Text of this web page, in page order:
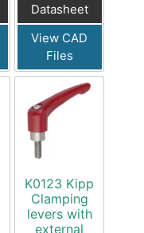
Datasheet
View CAD
Files
K0123 Kipp
Clamping
levers with
external